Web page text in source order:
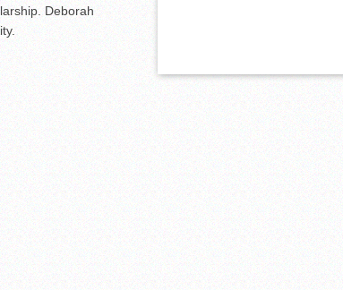
Deborah